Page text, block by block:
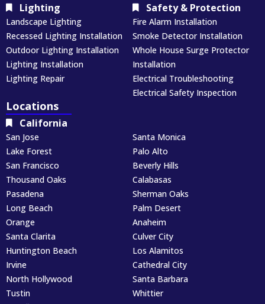
Lighting
Landscape Lighting
Recessed Lighting Installation
Outdoor Lighting Installation
Lighting Installation
Lighting Repair
Safety & Protection
Fire Alarm Installation
Smoke Detector Installation
Whole House Surge Protector
Installation
Electrical Troubleshooting
Electrical Safety Inspection
Locations
California
San Jose
Lake Forest
San Francisco
Thousand Oaks
Pasadena
Long Beach
Orange
Santa Monica
Palo Alto
Beverly Hills
Calabasas
Sherman Oaks
Palm Desert
Anaheim
Santa Clarita
Huntington Beach
Irvine
North Hollywood
Tustin
Culver City
Los Alamitos
Cathedral City
Santa Barbara
Whittier